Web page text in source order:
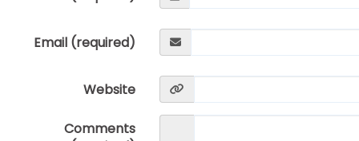
Email (required)
Website
Comments